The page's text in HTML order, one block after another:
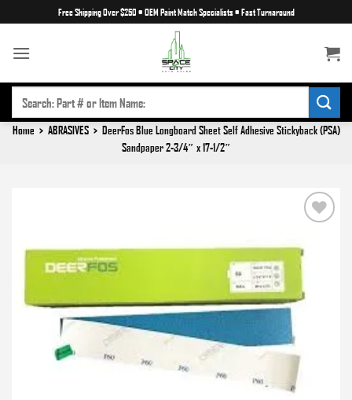
to
content
Free Shipping Over $250 • OEM Paint Match Specialists• Fast Turnaround
SEARCH
FOR:
Home > ABRASIVES > DeerFos Blue Longboard Sheet Self Adhesive Stickyback (PSA)
Sandpaper 2-3/4″ x 17-1/2″
wishlist